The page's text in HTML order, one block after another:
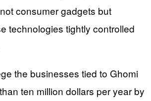
consumer gadgets but
technologies tightly controlled
the businesses tied to Ghomi
ten million dollars per year by